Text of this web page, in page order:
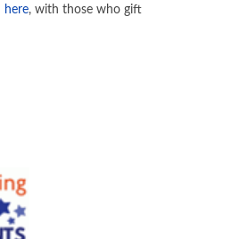
here, with those who gift